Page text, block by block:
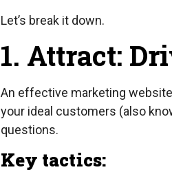
Let’s break it down.
1. Attract:
An effective marketing
your ideal customers (also
questions.
Key tactics: